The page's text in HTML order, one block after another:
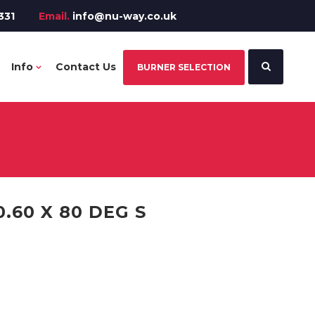
Email. info@nu-way.co.uk
Info Contact Us BURNER SELECTION
X 80 DEG S